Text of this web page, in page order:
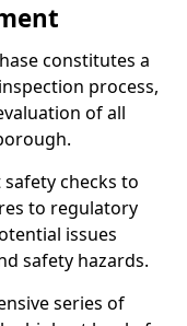
constitutes a
process,
of all
checks to
to regulatory
issues
safety hazards.
series of